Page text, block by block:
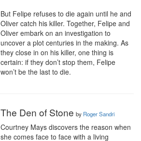
But Felipe refuses to die again until he and
Oliver catch his killer. Together, Felipe and
Oliver embark on an investigation to
uncover a plot centuries in the making. As
they close in on his killer, one thing is
certain: if they don’t stop them, Felipe
won’t be the last to die.
The Den of Stone by Roger Sandri
Courtney Mays discovers the reason when
she comes face to face with a living